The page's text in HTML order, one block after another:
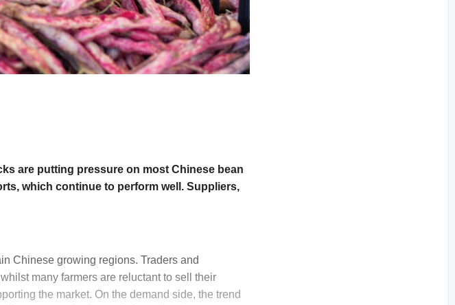
are putting pressure on most Chinese bean
which continue to perform well. Suppliers,
Chinese growing regions. Traders and
many farmers are reluctant to sell their
the market. On the demand side, the trend